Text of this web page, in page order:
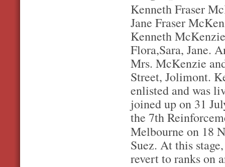
Kenneth Fraser
Jane Fraser
Kenneth
Flora,Sara, Jane.
Mrs. McKenzie
Street, Jolimont.
enlisted and was
joined up on 31
the 7th
Melbourne on 18
Suez. At this
revert to ranks on